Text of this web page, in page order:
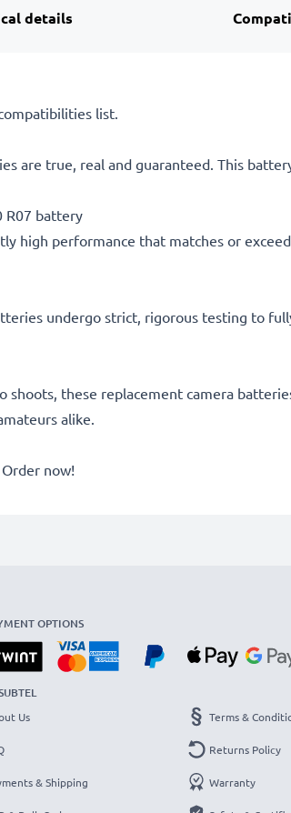
details
list.
are true, real and guaranteed. This
R07 battery
high performance that matches or
undergo strict, rigorous testing to
these replacement camera
alike.
now!
OPTIONS
Us
& Shipping
Terms &
Returns Policy
Warranty